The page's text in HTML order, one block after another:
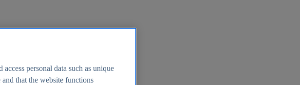
access personal data such as unique
that the website functions